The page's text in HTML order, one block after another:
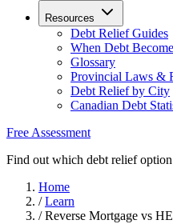
Resources
Debt Relief Guides
When Debt
Glossary
Provincial Laws &
Debt Relief by City
Canadian Debt
Free Assessment
Find out which debt relief
Home
/ Learn
/ Reverse Mortgage vs